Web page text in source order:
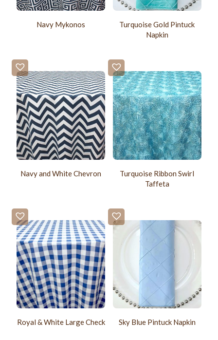
Navy Mykonos
Turquoise Gold Pintuck
Napkin
Navy and White Chevron
Turquoise Ribbon Swirl
Taffeta
Royal & White Large Check Sky Blue Pintuck Napkin